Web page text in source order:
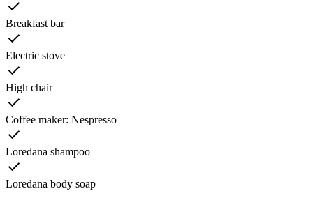
Breakfast bar
Electric stove
High chair
Coffee maker: Nespresso
Loredana shampoo
Loredana body soap